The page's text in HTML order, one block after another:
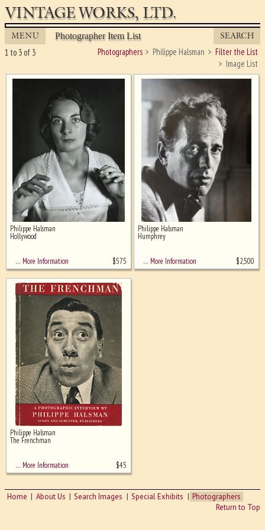
VINTAGE WORKS, LTD.
MENU Photographer Item List SEARCH
Photographers Philippe Halsman
Filter the List
Image List
1 to 3 of 3
Ghost image behind the first for
sizing - must be here
Philippe Halsman
Hollywood
… More Information $575
Philippe Halsman
Humphrey
… More Information $2,500
Philippe Halsman
The Frenchman
… More Information $45
Home About Us Search Images Special Exhibits
Photographers
Return to Top